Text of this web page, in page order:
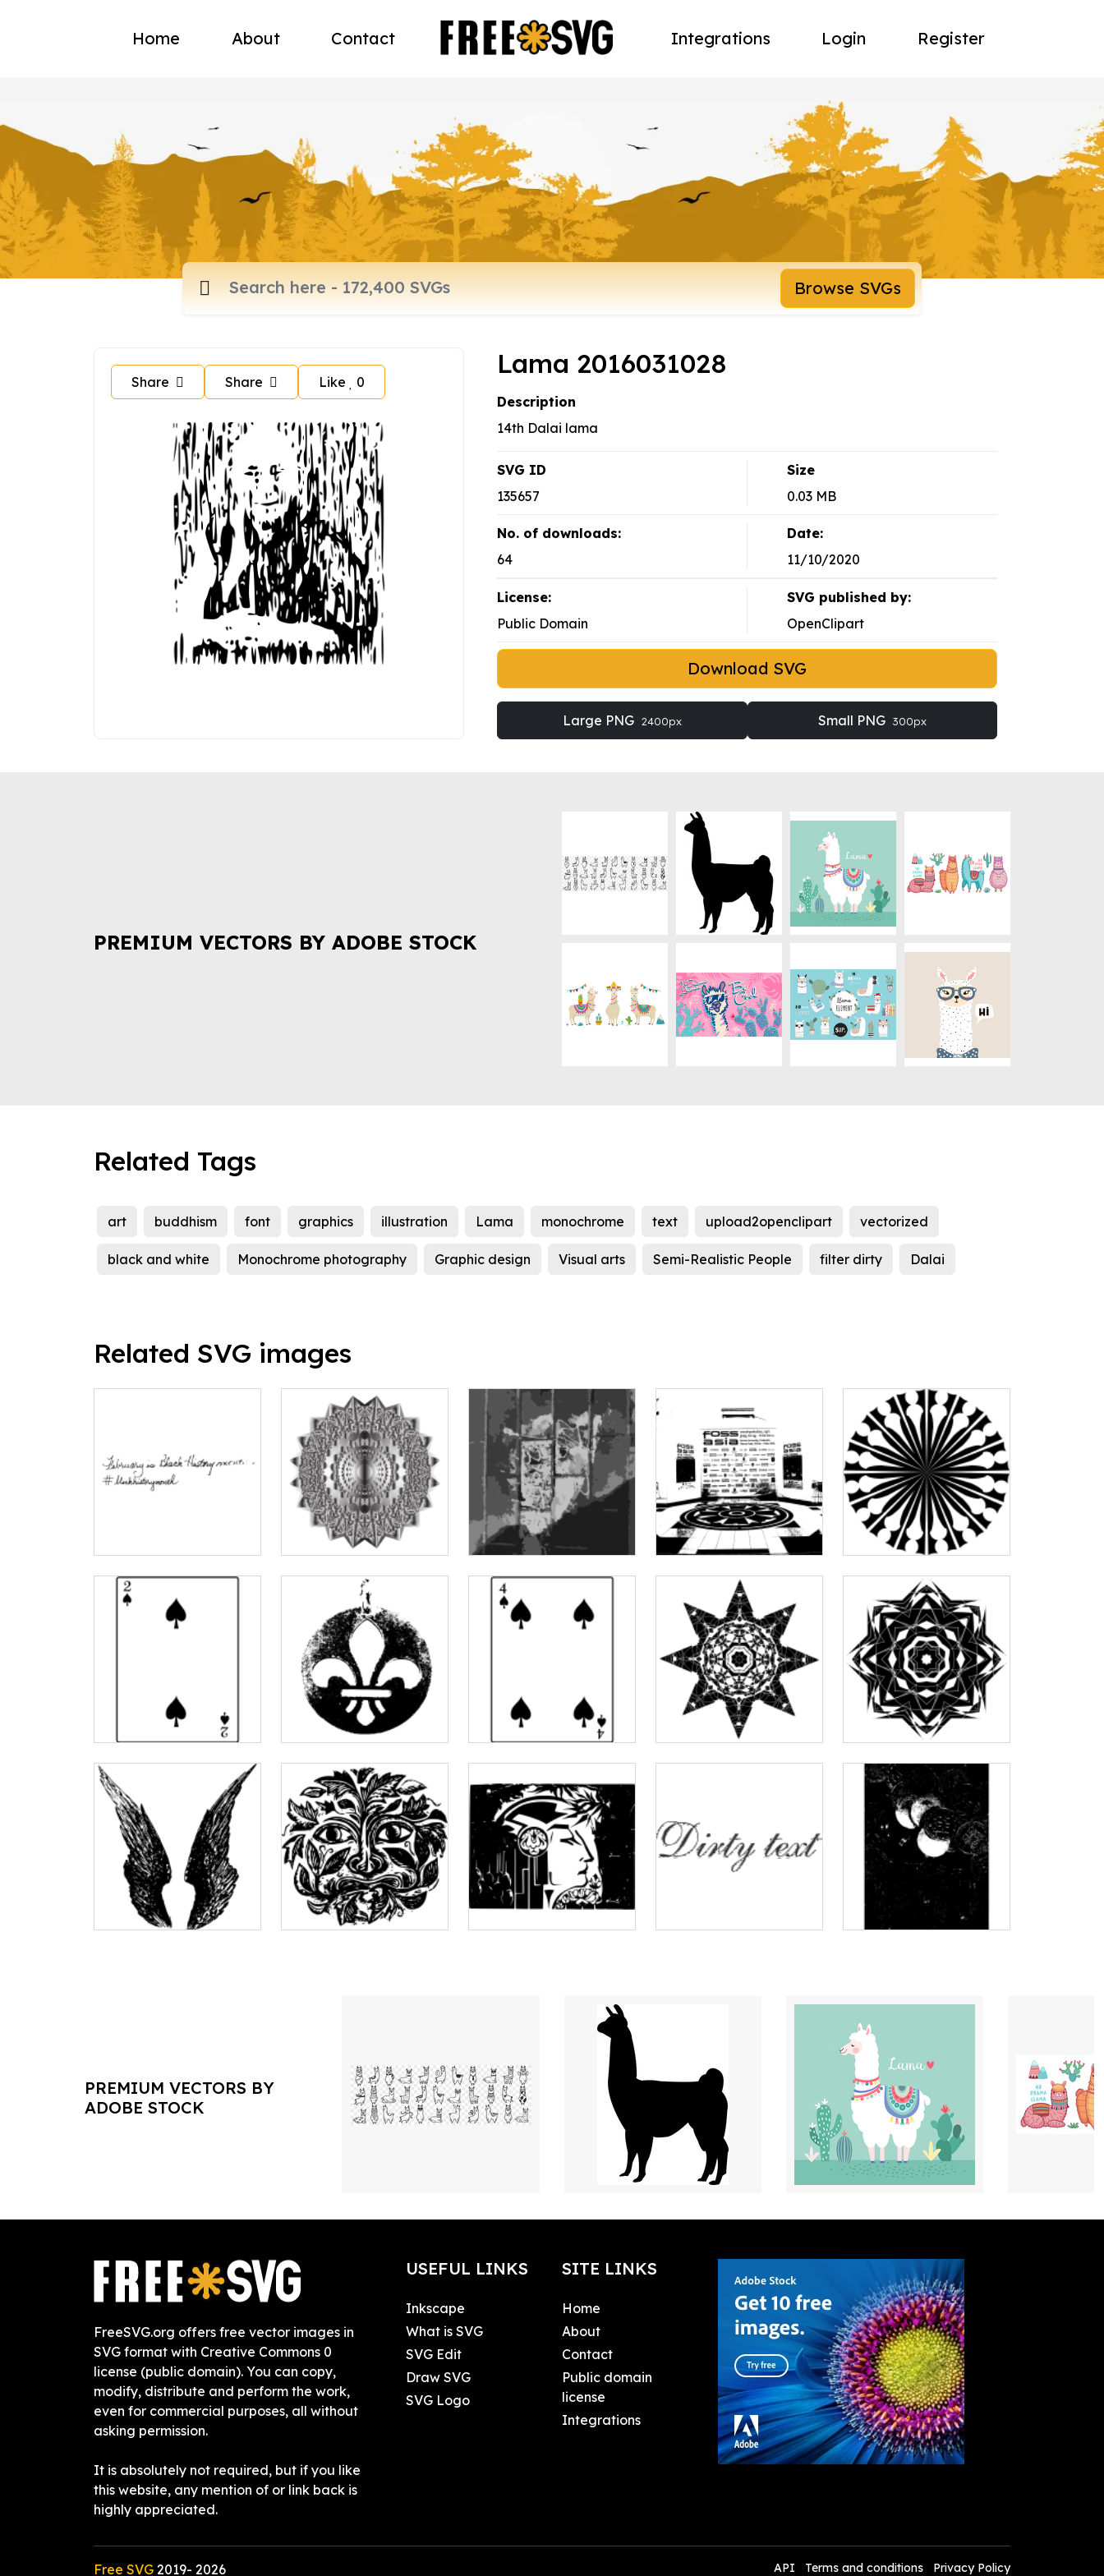
Home About Contact Integrations Login Register
Browse SVGs
Share Share Like 0
Lama 2016031028
Description
14th Dalai lama
SVG ID
135657
Size
0.03 MB
No. of downloads:
64
Date:
11/10/2020
License:
Public Domain
SVG published by:
OpenClipart
Download SVG
Large PNG 2400px Small PNG 300px
PREMIUM VECTORS BY ADOBE STOCK
Related Tags
art buddhism font graphics illustration Lama monochrome text upload2openclipart vectorized
black and white Monochrome photography Graphic design Visual arts Semi-Realistic People filter dirty Dalai
Related SVG images
PREMIUM VECTORS BY
ADOBE STOCK
FreeSVG.org offers free vector images in
SVG format with Creative Commons 0
license (public domain). You can copy,
modify, distribute and perform the work,
even for commercial purposes, all without
asking permission.
It is absolutely not required, but if you like
this website, any mention of or link back is
highly appreciated.
USEFUL LINKS
Inkscape
What is SVG
SVG Edit
Draw SVG
SVG Logo
SITE LINKS
Home
About
Contact
Public domain
license
Integrations
Free SVG 2019- 2026 API Terms and conditions Privacy Policy